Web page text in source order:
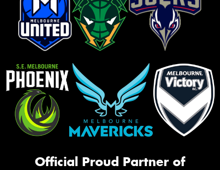
Official Proud Partner of